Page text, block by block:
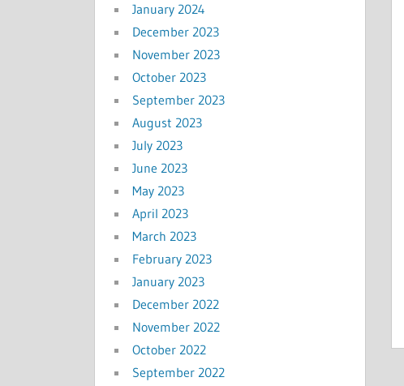
January 2024
December 2023
November 2023
October 2023
September 2023
August 2023
July 2023
June 2023
May 2023
April 2023
March 2023
February 2023
January 2023
December 2022
November 2022
October 2022
September 2022